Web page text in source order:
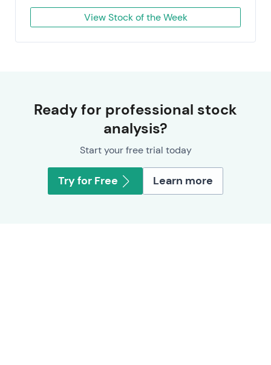
View Stock of the Week
Ready for professional stock
analysis?
Start your free trial today
Try for Free Learn more